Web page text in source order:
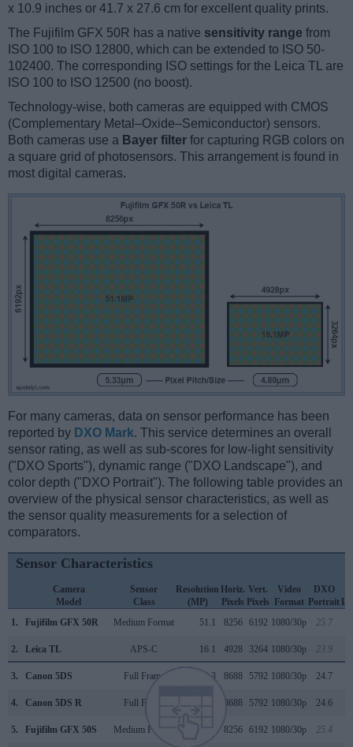
x 10.9 inches or 41.7 x 27.6 cm for excellent quality prints.
The Fujifilm GFX 50R has a native sensitivity range from
ISO 100 to ISO 12800, which can be extended to ISO 50-
102400. The corresponding ISO settings for the Leica TL are
ISO 100 to ISO 12500 (no boost).
Technology-wise, both cameras are equipped with CMOS
(Complementary Metal–Oxide–Semiconductor) sensors.
Both cameras use a Bayer filter for capturing RGB colors on
a square grid of photosensors. This arrangement is found in
most digital cameras.
For many cameras, data on sensor performance has been
reported by DXO Mark. This service determines an overall
sensor rating, as well as sub-scores for low-light sensitivity
("DXO Sports"), dynamic range ("DXO Landscape"), and
color depth ("DXO Portrait"). The following table provides an
overview of the physical sensor characteristics, as well as
the sensor quality measurements for a selection of
comparators.
Sensor Characteristics
Camera
Model
Sensor
Class
Resolution
(MP)
Horiz.
Pixels
Vert.
Pixels
Video
Format
DXO
Portrait
1.
Fujifilm GFX 50R Medium Format 51.1 8256 6192 1080/30p 25.7
2. Leica TL APS-C 16.1 4928 3264 1080/30p 23.9
3. Canon 5DS Full Frame 50.3 8688 5792 1080/30p 24.7
4. Canon 5DS R Full Frame 8688 5792 1080/30p 24.6
5. Fujifilm GFX 50S Medium Format 8256 6192 1080/30p 25.4